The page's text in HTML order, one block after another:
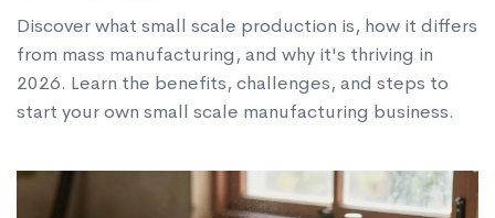
Discover what small scale production is, how it differs
from mass manufacturing, and why it's thriving in
2026. Learn the benefits, challenges, and steps to
start your own small scale manufacturing business.